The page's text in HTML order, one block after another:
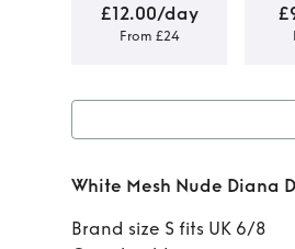
£12.00/day
From £24
Rent
White Mesh Nude Diana
Brand size S fits UK 6/8